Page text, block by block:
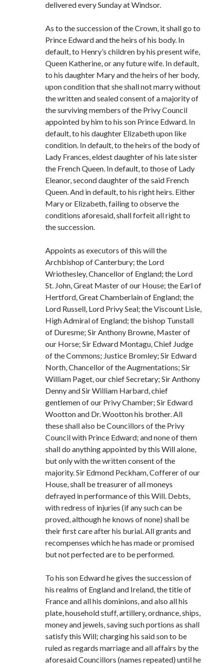
delivered every Sunday at Windsor.
As to the succession of the Crown, it shall go to
Prince Edward and the heirs of his body. In
default, to Henry’s children by his present wife,
Queen Katherine, or any future wife. In default,
to his daughter Mary and the heirs of her body,
upon condition that she shall not marry without
the written and sealed consent of a majority of
the surviving members of the Privy Council
appointed by him to his son Prince Edward. In
default, to his daughter Elizabeth upon like
condition. In default, to the heirs of the body of
Lady Frances, eldest daughter of his late sister
the French Queen. In default, to those of Lady
Eleanor, second daughter of the said French
Queen. And in default, to his right heirs. Either
Mary or Elizabeth, failing to observe the
conditions aforesaid, shall forfeit all right to
the succession.
Appoints as executors of this will the
Archbishop of Canterbury; the Lord
Wriothesley, Chancellor of England; the Lord
St. John, Great Master of our House; the Earl of
Hertford, Great Chamberlain of England; the
Lord Russell, Lord Privy Seal; the Viscount Lisle,
High Admiral of England; the bishop Tunstall
of Duresme; Sir Anthony Browne, Master of
our Horse; Sir Edward Montagu, Chief Judge
of the Commons; Justice Bromley; Sir Edward
North, Chancellor of the Augmentations; Sir
William Paget, our chief Secretary; Sir Anthony
Denny and Sir William Harbard, chief
gentlemen of our Privy Chamber; Sir Edward
Wootton and Dr. Wootton his brother. All
these shall also be Councillors of the Privy
Council with Prince Edward; and none of them
shall do anything appointed by this Will alone,
but only with the written consent of the
majority. Sir Edmond Peckham, Cofferer of our
House, shall be treasurer of all moneys
defrayed in performance of this Will. Debts,
with redress of injuries (if any such can be
proved, although he knows of none) shall be
their first care after his burial. All grants and
recompenses which he has made or promised
but not perfected are to be performed.
To his son Edward he gives the succession of
his realms of England and Ireland, the title of
France and all his dominions, and also all his
plate, household stuff, artillery, ordnance, ships,
money and jewels, saving such portions as shall
satisfy this Will; charging his said son to be
ruled as regards marriage and all affairs by the
aforesaid Councillors (names repeated) until he